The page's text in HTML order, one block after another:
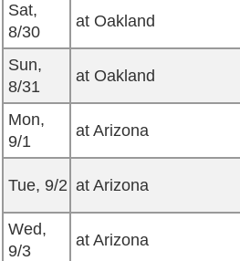
Sat,
8/30
at Oakland
Sun,
8/31
at Oakland
Mon,
9/1
at Arizona
Tue, 9/2 at Arizona
Wed,
9/3
at Arizona